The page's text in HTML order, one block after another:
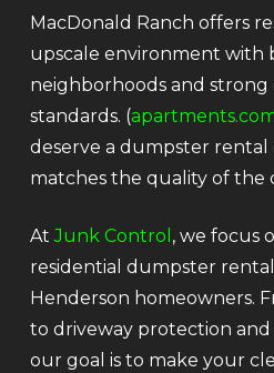
MacDonald Ranch offers
upscale environment with
neighborhoods and
standards. (
deserve a dumpster
matches the quality of the
AtJunk Control , we focus
residential dumpster
Henderson homeowners.
to driveway protection and
our goal is to make your